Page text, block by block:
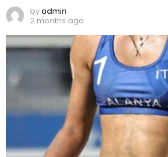
byadmin
2 months ago